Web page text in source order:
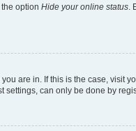
option Hide your online status
are in. If this is the case,
can only be done by